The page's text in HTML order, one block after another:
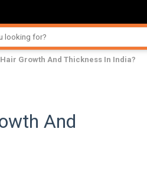
Growth And Thickness In India?
And